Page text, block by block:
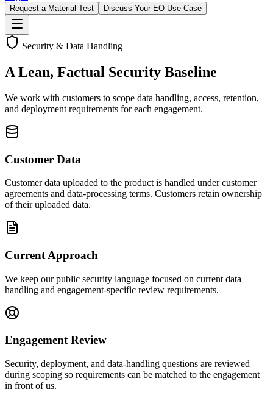
Request a Material Test Discuss Your EO Use Case
Security & Data Handling
A Lean, Factual Security Baseline
We work with customers to scope data handling, access, retention,
and deployment requirements for each engagement.
Customer Data
Customer data uploaded to the product is handled under customer
agreements and data-processing terms. Customers retain ownership
of their uploaded data.
Current Approach
We keep our public security language focused on current data
handling and engagement-specific review requirements.
Engagement Review
Security, deployment, and data-handling questions are reviewed
during scoping so requirements can be matched to the engagement
in front of us.